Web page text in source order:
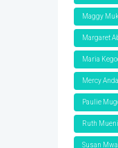
Maggy
Margaret
Maria
Mercy
Paulie
Ruth Mueni
Susan